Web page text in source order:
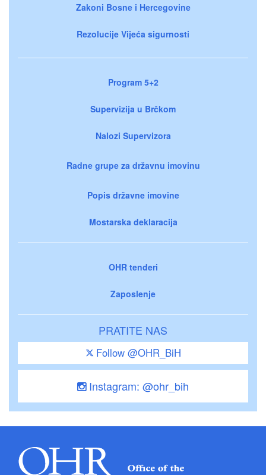
Zakoni Bosne i Hercegovine
Rezolucije Vijeća sigurnosti
Program 5+2
Supervizija u Brčkom
Nalozi Supervizora
Radne grupe za državnu imovinu
Popis državne imovine
Mostarska deklaracija
OHR tenderi
Zaposlenje
PRATITE NAS
Follow @OHR_BiH
Instagram: @ohr_bih